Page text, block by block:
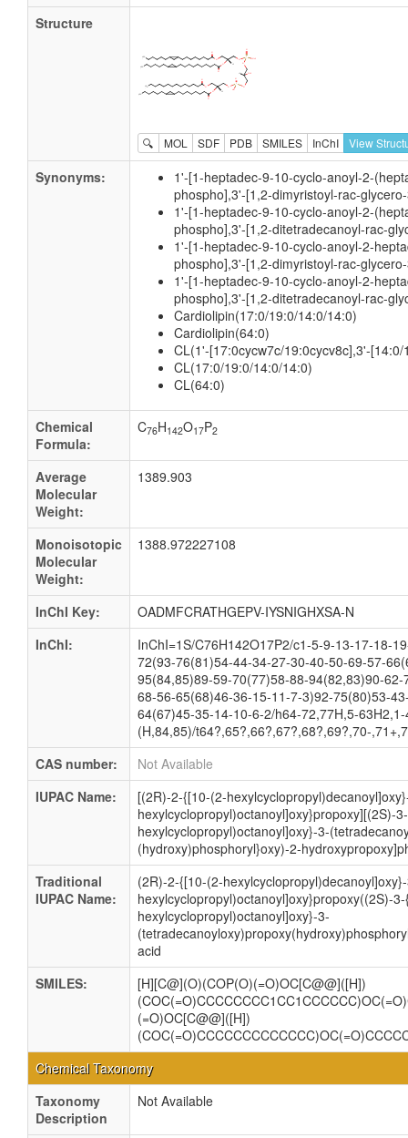
Structure
🔍 MOL SDF PDB SMILES InChI View
Synonyms:
1'-[1-heptadec-9-10-cyclo-anoyl-2-
phospho],3'-[1,2-dimyristoyl-rac-
1'-[1-heptadec-9-10-cyclo-anoyl-2-
phospho],3'-[1,2-ditetradecanoyl-rac-
1'-[1-heptadec-9-10-cyclo-anoyl-2-
phospho],3'-[1,2-dimyristoyl-rac-
1'-[1-heptadec-9-10-cyclo-anoyl-2-
phospho],3'-[1,2-ditetradecanoyl-rac-
Cardiolipin(17:0/19:0/14:0/14:0)
Cardiolipin(64:0)
CL(1'-[17:0cycw7c/19:0cycv8c],3'-[14:0/
CL(17:0/19:0/14:0/14:0)
CL(64:0)
Chemical
Formula:
C76H142O17P2
Average
Molecular
Weight:
1389.903
Monoisotopic
Molecular
Weight:
1388.972227108
InChI Key:
OADMFCRATHGEPV-IYSNIGHXSA-N
InChI:
InChI=1S/C76H142O17P2/c1-5-9-13-17-18-
72(93-76(81)54-44-34-27-30-40-50-69-57-
95(84,85)89-59-70(77)58-88-94(82,83)90-
68-56-65(68)46-36-15-11-7-3)92-75(80)53-
64(67)45-35-14-10-6-2/h64-72,77H,5-
(H,84,85)/t64?,65?,66?,67?,68?,69?,70-
CAS number:
Not Available
IUPAC Name:
[(2R)-2-{[10-(2-
hexylcyclopropyl)octanoyl]oxy}propoxy][(2S)-
hexylcyclopropyl)octanoyl]oxy}-3-
(hydroxy)phosphoryl}oxy)-2-
Traditional
IUPAC Name:
(2R)-2-{[10-(2-
hexylcyclopropyl)octanoyl]oxy}propoxy((2S)-
hexylcyclopropyl)octanoyl]oxy}-3-
acid
SMILES:
[H][C@](O)(COP(O)(=O)OC[C@@]([H])
(=O)OC[C@@]([H])
Chemical Taxonomy
Taxonomy
Description
Not Available